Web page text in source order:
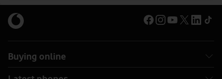
Buying online